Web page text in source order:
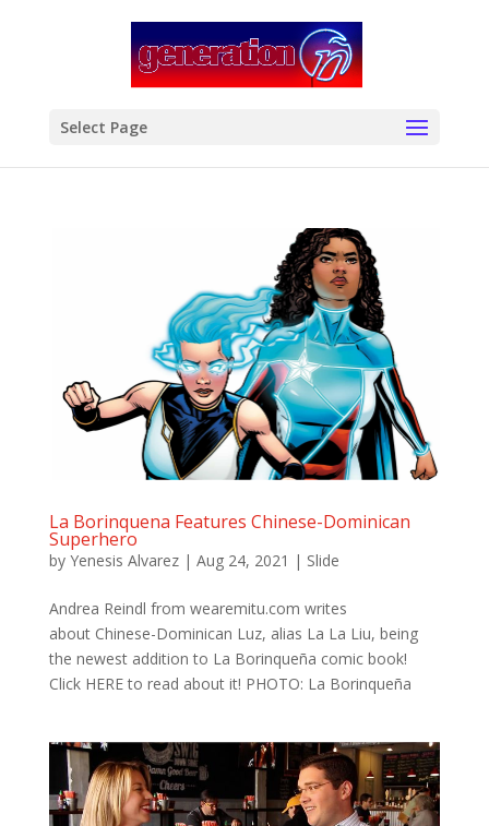
Select Page
La Borinquena Features Chinese-Dominican
Superhero
by Yenesis Alvarez| Aug 24, 2021 | Slide
Andrea Reindl from wearemitu.com writes
about Chinese-Dominican Luz, alias La La Liu, being
the newest addition to La Borinqueña comic book!
Click HERE to read about it! PHOTO: La Borinqueña